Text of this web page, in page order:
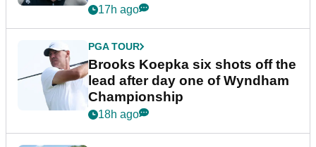
17h ago
PGA TOUR
Brooks Koepka six shots off the
lead after day one of Wyndham
Championship
18h ago